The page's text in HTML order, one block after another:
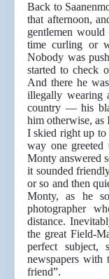
Back to
that afternoon,
gentlemen
time curling or
Nobody was
started to check
And there he
illegally wearing
country — his
him otherwise, as
I skied right up to
way one greeted
Monty answered
it sounded
or so and then
Monty, as he
photographer
distance.
the great Field-
perfect subject,
newspapers
friend”.